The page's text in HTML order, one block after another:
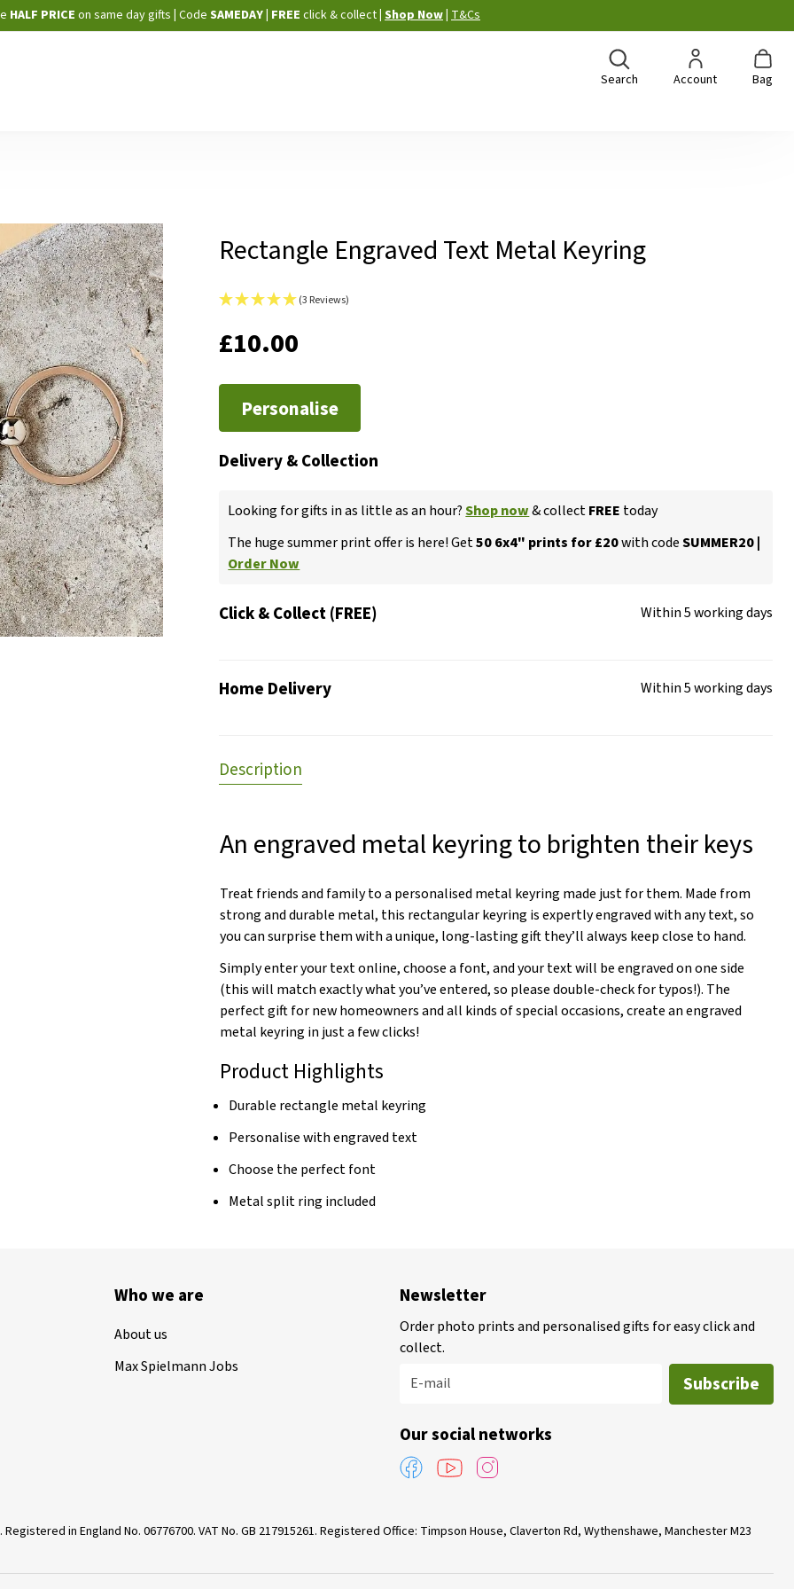
Skip
to
HALF PRICE on same day gifts Code SAMEDAY | FREE click & collect Shop Now T&Cs
Search Account Bag
Rectangle Engraved Text Metal Keyring
(3 Reviews)
STOCK
£10.00
Personalise
Delivery & Collection
Looking for gifts in as little as an hour?Shop now& collectFREE today
The huge summer print offer is here! Get50 6x4" prints for £20with codeSUMMER20 |
Order Now
Click & Collect (FREE) Within 5 working days
Home Delivery Within 5 working days
Description
An engraved metal keyring to brighten their keys
Treat friends and family to a personalised metal keyring made just for them. Made from
strong and durable metal, this rectangular keyring is expertly engraved with any text, so
you can surprise them with a unique, long-lasting gift they’ll always keep close to hand.
Simply enter your text online, choose a font, and your text will be engraved on one side
(this will match exactly what you’ve entered, so please double-check for typos!). The
perfect gift for new homeowners and all kinds of special occasions, create an engraved
metal keyring in just a few clicks!
Product Highlights
Durable rectangle metal keyring
Personalise with engraved text
Choose the perfect font
Metal split ring included
Who we are
About us
Max Spielmann Jobs
Newsletter
Order photo prints and personalised gifts for easy click and
collect.
E-mail
Subscribe
Our social networks
in England No. 06776700. VAT No. GB 217915261. Registered Office: Timpson House, Claverton Rd, Wythenshawe, Manchester M23